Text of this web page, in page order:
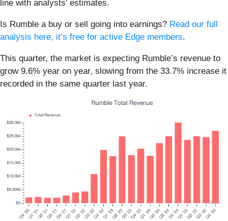
line with analysts’ estimates.
Is Rumble a buy or sell going into earnings? Read our full
analysis here, it’s free for active Edge members.
This quarter, the market is expecting Rumble’s revenue to
grow 9.6% year on year, slowing from the 33.7% increase it
recorded in the same quarter last year.